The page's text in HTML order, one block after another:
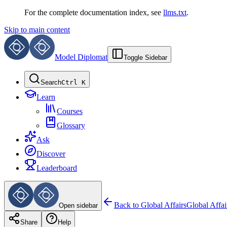
For the complete documentation index, see llms.txt.
Skip to main content
Model Diplomat Toggle Sidebar
SearchCtrl K
Learn
Courses
Glossary
Ask
Discover
Leaderboard
Open sidebar Back to Global AffairsGlobal
Share Help